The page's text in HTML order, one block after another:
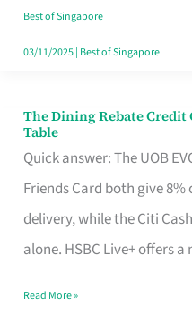
Singapore
Best of Singapore
03/11/2025| Best of Singapore
The Dining Rebate Credit
Table
Quick answer: The UOB
Friends Card both give
delivery, while the Citi
alone. HSBC Live+ offers
The
Dining
Rebate
Credit
Card
Fits
Read More »